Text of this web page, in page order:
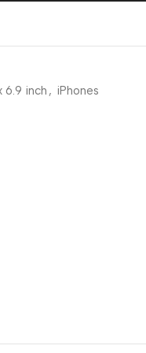
6.9 inch , iPhones